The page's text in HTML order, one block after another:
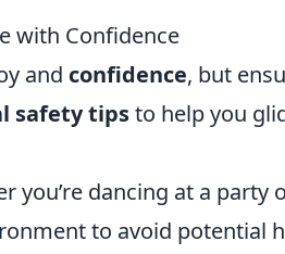
with Confidence
and confidence, but
safety tipsto help you
you’re dancing at a party
to avoid potential